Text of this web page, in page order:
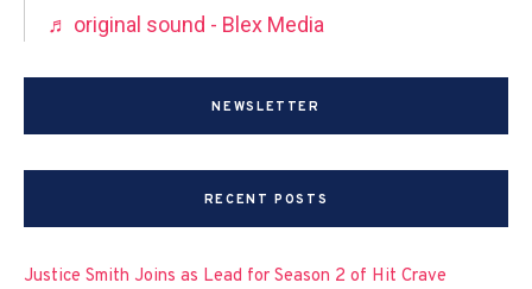
♬ original sound - Blex Media
NEWSLETTER
RECENT POSTS
Justice Smith Joins as Lead for Season 2 of Hit Crave